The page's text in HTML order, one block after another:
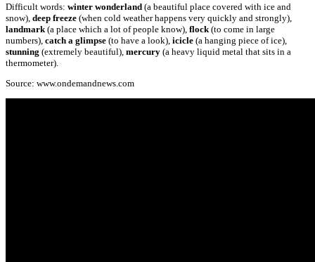
Difficult words: winter wonderland (a beautiful place covered with ice and
snow), deep freeze (when cold weather happens very quickly and strongly),
landmark (a place which a lot of people know), flock (to come in large
numbers), catch a glimpse (to have a look), icicle (a hanging piece of ice),
stunning (extremely beautiful), mercury (a heavy liquid metal that sits in a
thermometer).
Source: www.ondemandnews.com